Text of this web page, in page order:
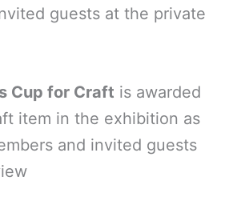
guests at the private
Cup for Craft is awarded
item in the exhibition as
and invited guests